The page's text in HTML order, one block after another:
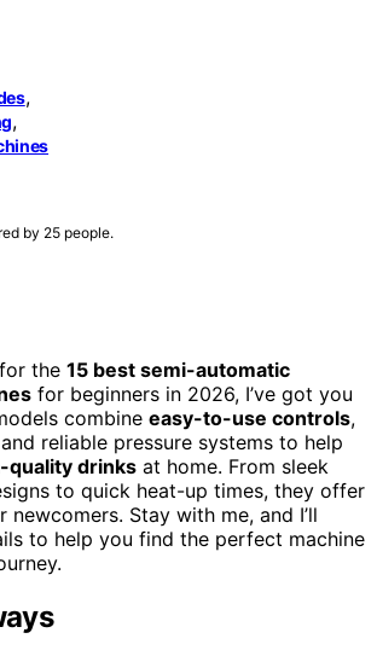
,
,
by 25 people.
the 15 best semi-automatic
for beginners in 2026, I’ve got you
combine easy-to-use controls,
reliable pressure systems to help
quality drinks at home. From sleek
to quick heat-up times, they offer
Stay with me, and I’ll
to help you find the perfect machine